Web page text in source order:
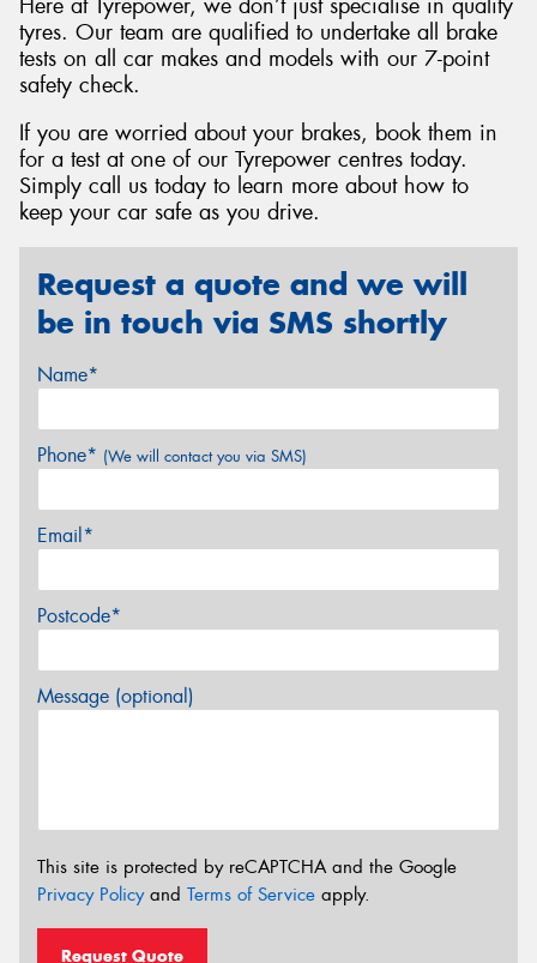
Here at Tyrepower, we don’t just specialise in quality
tyres. Our team are qualified to undertake all brake
tests on all car makes and models with our 7-point
safety check.
If you are worried about your brakes, book them in
for a test at one of our Tyrepower centres today.
Simply call us today to learn more about how to
keep your car safe as you drive.
Request a quote and we will
be in touch via SMS shortly
Name*
Phone* (We will contact you via SMS)
Email*
Postcode*
Message (optional)
This site is protected by reCAPTCHA and the Google
Privacy Policyand Terms of Service apply.
Request Quote